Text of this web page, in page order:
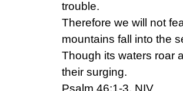
trouble.
Therefore we will not
mountains fall into the
Though its waters roar
their surging.
Psalm 46:1-3, NIV